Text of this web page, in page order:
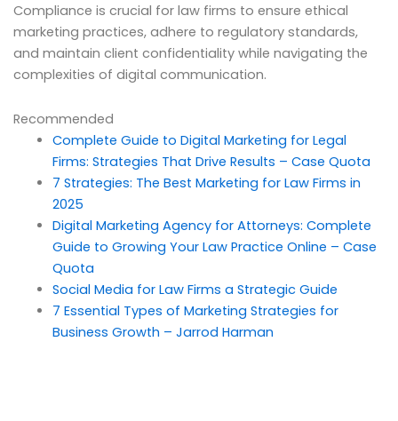
Compliance is crucial for law firms to ensure ethical
marketing practices, adhere to regulatory standards,
and maintain client confidentiality while navigating the
complexities of digital communication.
Recommended
Complete Guide to Digital Marketing for Legal
Firms: Strategies That Drive Results – Case Quota
7 Strategies: The Best Marketing for Law Firms in
2025
Digital Marketing Agency for Attorneys: Complete
Guide to Growing Your Law Practice Online – Case
Quota
Social Media for Law Firms a Strategic Guide
7 Essential Types of Marketing Strategies for
Business Growth – Jarrod Harman